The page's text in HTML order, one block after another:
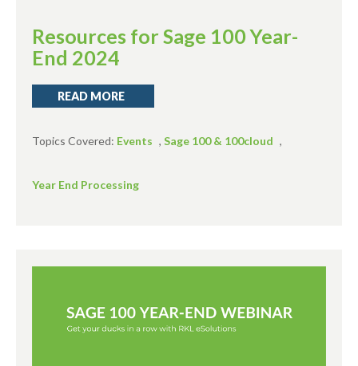
Resources for Sage 100 Year-
End 2024
READ MORE
Topics Covered: Events , Sage 100 & 100cloud ,
Year End Processing